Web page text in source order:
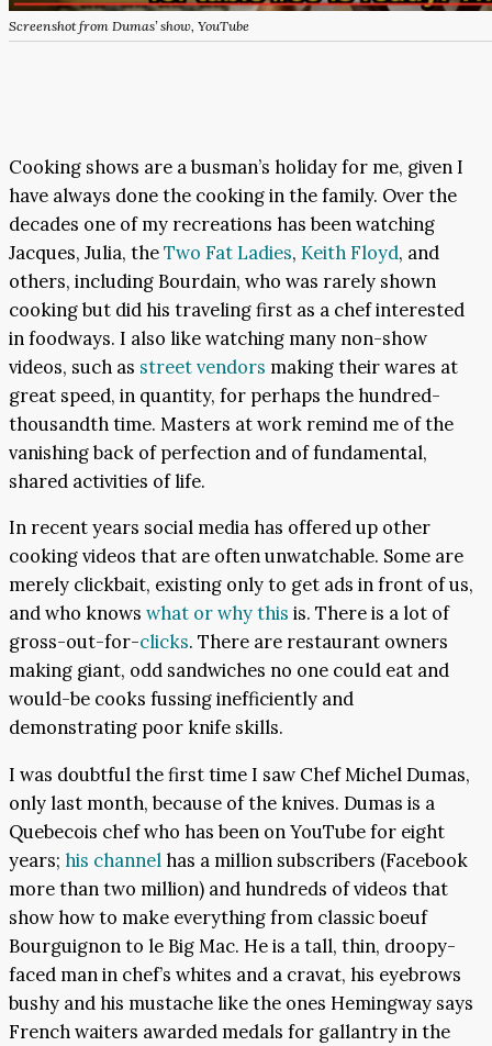
Screenshot from Dumas’ show, YouTube
Cooking shows are a busman’s holiday for me, given I
have always done the cooking in the family. Over the
decades one of my recreations has been watching
Jacques, Julia, theTwo Fat Ladies, Keith Floyd, and
others, including Bourdain, who was rarely shown
cooking but did his traveling first as a chef interested
in foodways. I also like watching many non-show
videos, such as street vendors making their wares at
great speed, in quantity, for perhaps the hundred-
thousandth time. Masters at work remind me of the
vanishing back of perfection and of fundamental,
shared activities of life.
In recent years social media has offered up other
cooking videos that are often unwatchable. Some are
merely clickbait, existing only to get ads in front of us,
and who knows what or why this is. There is a lot of
gross-out-for-clicks. There are restaurant owners
making giant, odd sandwiches no one could eat and
would-be cooks fussing inefficiently and
demonstrating poor knife skills.
I was doubtful the first time I saw Chef Michel Dumas,
only last month, because of the knives. Dumas is a
Quebecois chef who has been on YouTube for eight
years; his channelhas a million subscribers (Facebook
more than two million) and hundreds of videos that
show how to make everything from classic boeuf
Bourguignon to le Big Mac. He is a tall, thin, droopy-
faced man in chef’s whites and a cravat, his eyebrows
bushy and his mustache like the ones Hemingway says
French waiters awarded medals for gallantry in the